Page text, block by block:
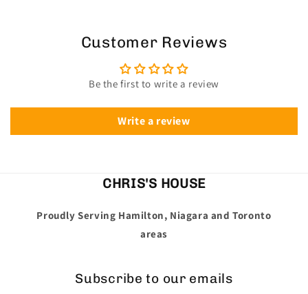
Customer Reviews
Be the first to write a review
Write a review
CHRIS'S HOUSE
Proudly Serving Hamilton, Niagara and Toronto
areas
Subscribe to our emails